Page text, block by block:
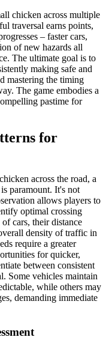
chicken across multiple
traversal earns points,
– faster cars,
of new hazards all
The ultimate goal is to
making safe and
mastering the timing
The game embodies a
pastime for
for
across the road, a
paramount. It's not
allows players to
optimal crossing
cars, their distance
density of traffic in
require a greater
for quicker,
between consistent
Some vehicles maintain
while others may
demanding immediate